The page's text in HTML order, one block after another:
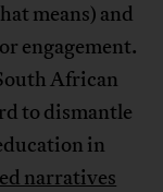
means) and
engagement.
African
to dismantle
in
narratives